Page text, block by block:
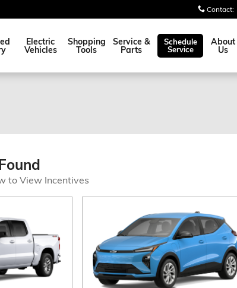
Contact:
Electric
Vehicles
Shopping
Tools
Service &
Parts
Schedule
Service
About
Us
to View Incentives